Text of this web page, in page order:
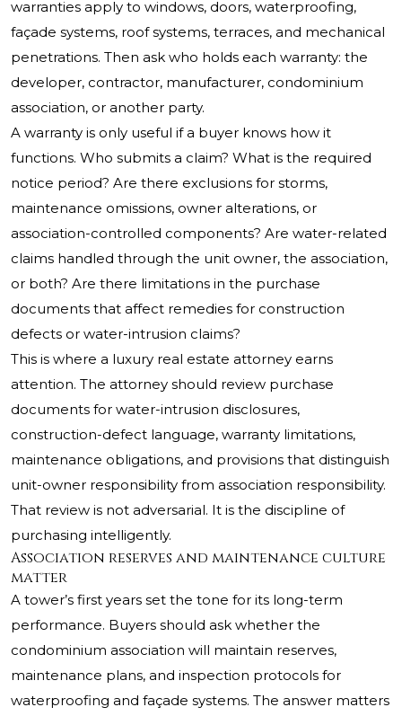
warranties apply to windows, doors, waterproofing,
façade systems, roof systems, terraces, and mechanical
penetrations. Then ask who holds each warranty: the
developer, contractor, manufacturer, condominium
association, or another party.
A warranty is only useful if a buyer knows how it
functions. Who submits a claim? What is the required
notice period? Are there exclusions for storms,
maintenance omissions, owner alterations, or
association-controlled components? Are water-related
claims handled through the unit owner, the association,
or both? Are there limitations in the purchase
documents that affect remedies for construction
defects or water-intrusion claims?
This is where a luxury real estate attorney earns
attention. The attorney should review purchase
documents for water-intrusion disclosures,
construction-defect language, warranty limitations,
maintenance obligations, and provisions that distinguish
unit-owner responsibility from association responsibility.
That review is not adversarial. It is the discipline of
purchasing intelligently.
Association reserves and maintenance culture
matter
A tower’s first years set the tone for its long-term
performance. Buyers should ask whether the
condominium association will maintain reserves,
maintenance plans, and inspection protocols for
waterproofing and façade systems. The answer matters